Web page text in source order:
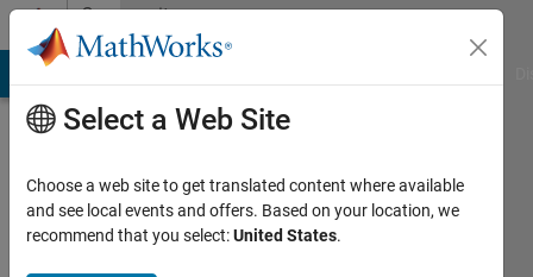
Skip to contentCommunity
Profile
Select a Web Site
Choose a web site to get translated content where available
and see local events and offers. Based on your location, we
recommend that you select:United States.